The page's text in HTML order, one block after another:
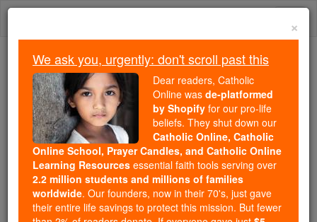
Skip
We ask you, urgently: don't scroll past this
Dear readers, Catholic Online
wasde-platformed by Shopify
for our pro-life beliefs. They
shut down ourCatholic
Online, Catholic Online School, Prayer Candles, and
Catholic Online Learning Resourcesessential faith
tools serving over2.2 million students and millions of
×
We ask you, urgently: don't scroll past this
Dear readers, Catholic
Online was de-platformed
by Shopify for our pro-life
beliefs. They shut down our
Catholic Online, Catholic
Online School, Prayer Candles, and Catholic Online
Learning Resources essential faith tools serving over
2.2 million students and millions of families
worldwide. Our founders, now in their 70's, just gave
their entire life savings to protect this mission. But fewer